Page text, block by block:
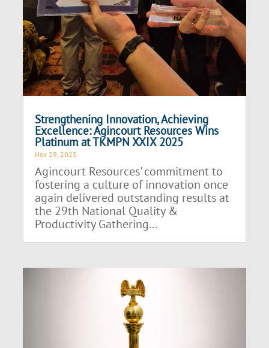
Strengthening Innovation, Achieving
Excellence: Agincourt Resources Wins
Platinum at TKMPN XXIX 2025
Nov 29, 2025
Agincourt Resources' commitment to
fostering a culture of innovation once
again delivered outstanding results at
the 29th National Quality &
Productivity Gathering...